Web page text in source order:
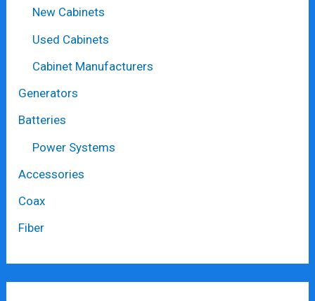
New Cabinets
Used Cabinets
Cabinet Manufacturers
Generators
Batteries
Power Systems
Accessories
Coax
Fiber